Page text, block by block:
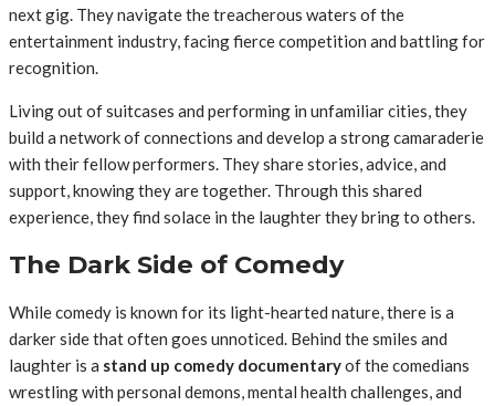
next gig. They navigate the treacherous waters of the
entertainment industry, facing fierce competition and battling for
recognition.
Living out of suitcases and performing in unfamiliar cities, they
build a network of connections and develop a strong camaraderie
with their fellow performers. They share stories, advice, and
support, knowing they are together. Through this shared
experience, they find solace in the laughter they bring to others.
The Dark Side of Comedy
While comedy is known for its light-hearted nature, there is a
darker side that often goes unnoticed. Behind the smiles and
laughter is a stand up comedy documentaryof the comedians
wrestling with personal demons, mental health challenges, and